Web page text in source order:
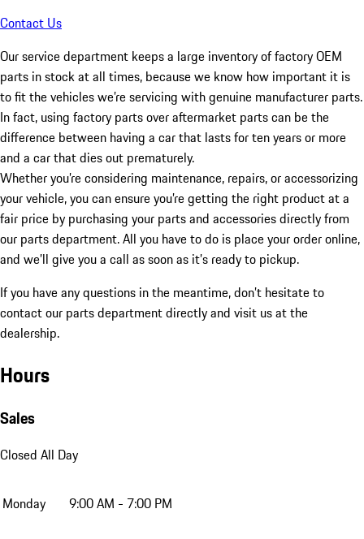
Contact Us
Our service department keeps a large inventory of factory OEM
parts in stock at all times, because we know how important it is
to fit the vehicles we’re servicing with genuine manufacturer parts.
In fact, using factory parts over aftermarket parts can be the
difference between having a car that lasts for ten years or more
and a car that dies out prematurely.
Whether you’re considering maintenance, repairs, or accessorizing
your vehicle, you can ensure you’re getting the right product at a
fair price by purchasing your parts and accessories directly from
our parts department. All you have to do is place your order online,
and we’ll give you a call as soon as it’s ready to pickup.
If you have any questions in the meantime, don’t hesitate to
contact our parts department directly and visit us at the
dealership.
Hours
Sales
Closed All Day
Monday 9:00 AM - 7:00 PM